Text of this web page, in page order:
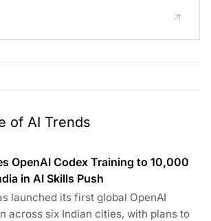
of AI Trends
OpenAI Codex Training to 10,000
in AI Skills Push
launched its first global OpenAI
across six Indian cities, with plans to